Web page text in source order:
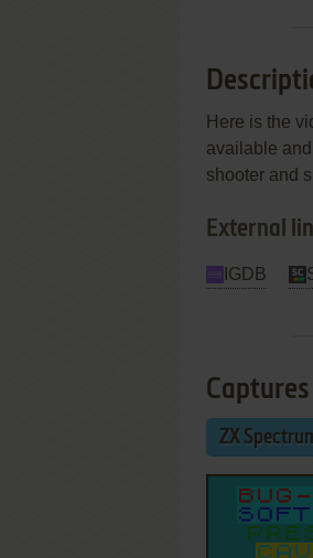
Here is the
available
shooter and
External
IGDB
ZX